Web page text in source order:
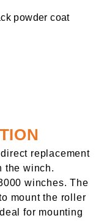
powder coat
replacement
the winch.
winches. The
mount the roller
for mounting